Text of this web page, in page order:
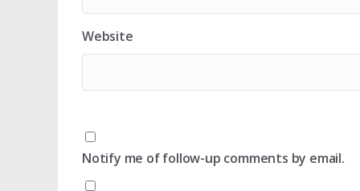
Website
Notify me of follow-up comments by email.